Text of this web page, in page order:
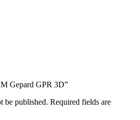
Gepard GPR 3D”
be published. Required fields are